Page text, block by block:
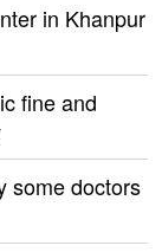
in Khanpur
fine and
some doctors